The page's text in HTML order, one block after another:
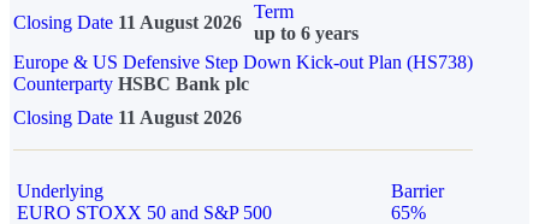
Closing Date 11 August 2026
Term
up to 6 years
Europe & US Defensive Step Down Kick-out Plan (HS738)
Counterparty HSBC Bank plc
Closing Date 11 August 2026
Underlying
EURO STOXX 50 and S&P 500
Barrier
65%